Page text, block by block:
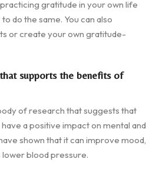
gratitude in your own life
do the same. You can also
or create your own gratitude-
supports the benefits of
of research that suggests that
a positive impact on mental and
shown that it can improve mood,
blood pressure.